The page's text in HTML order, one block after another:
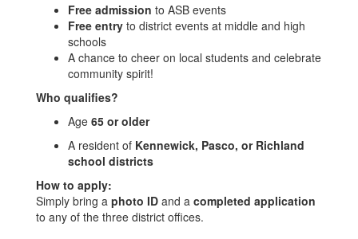
Free admission to ASB events
Free entry to district events at middle and high
schools
A chance to cheer on local students and celebrate
community spirit!
Who qualifies?
Age 65 or older
A resident of Kennewick, Pasco, or Richland
school districts
How to apply:
Simply bring a photo ID and a completed application
to any of the three district offices.